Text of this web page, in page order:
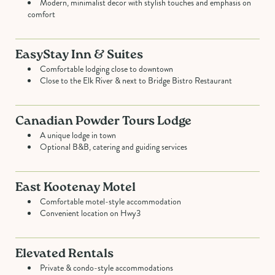
Modern, minimalist decor with stylish touches and emphasis on
comfort
EasyStay Inn & Suites
Comfortable lodging close to downtown
Close to the Elk River & next to Bridge Bistro Restaurant
Canadian Powder Tours Lodge
A unique lodge in town
Optional B&B, catering and guiding services
East Kootenay Motel
Comfortable motel-style accommodation
Convenient location on Hwy3
Elevated Rentals
Private & condo-style accommodations